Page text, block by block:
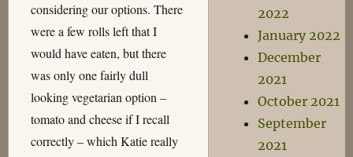
considering our options. There
were a few rolls left that I
would have eaten, but there
was only one fairly dull
looking vegetarian option –
tomato and cheese if I recall
correctly – which Katie really
2022
January 2022
December
2021
October 2021
September
2021